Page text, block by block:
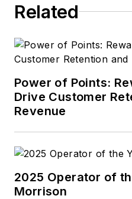
Related
Power of Points:
Drive Customer
Revenue
2025 Operator of
Morrison